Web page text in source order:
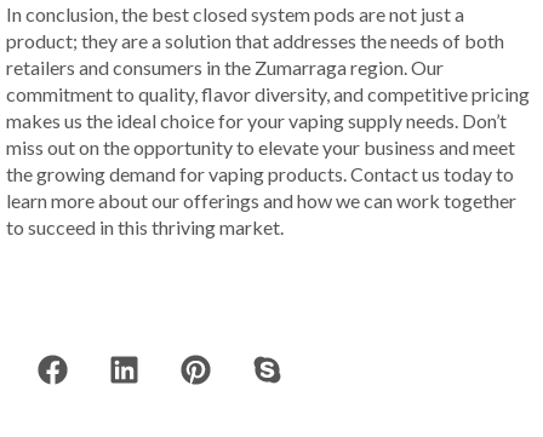
In conclusion, the best closed system pods are not just a
product; they are a solution that addresses the needs of both
retailers and consumers in the Zumarraga region. Our
commitment to quality, flavor diversity, and competitive pricing
makes us the ideal choice for your vaping supply needs. Don’t
miss out on the opportunity to elevate your business and meet
the growing demand for vaping products. Contact us today to
learn more about our offerings and how we can work together
to succeed in this thriving market.